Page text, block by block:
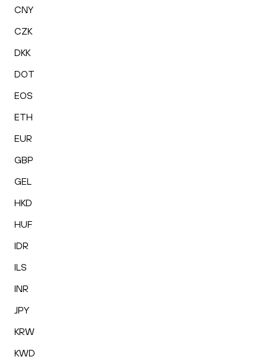
CNY
CZK
DKK
DOT
EOS
ETH
EUR
GBP
GEL
HKD
HUF
IDR
ILS
INR
JPY
KRW
KWD